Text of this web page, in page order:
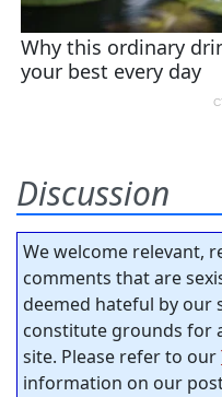
Discussion
We welcome relevant,
comments that are
deemed hateful by our
constitute grounds for
site. Please refer to our
information on our